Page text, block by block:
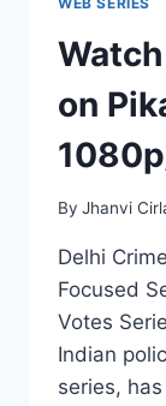
on
By Jhanvi
Delhi
Focused
Votes
Indian
series,